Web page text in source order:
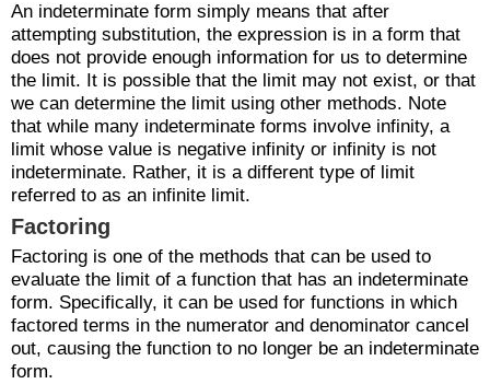
An indeterminate form simply means that after
attempting substitution, the expression is in a form that
does not provide enough information for us to determine
the limit. It is possible that the limit may not exist, or that
we can determine the limit using other methods. Note
that while many indeterminate forms involve infinity, a
limit whose value is negative infinity or infinity is not
indeterminate. Rather, it is a different type of limit
referred to as an infinite limit.
Factoring
Factoring is one of the methods that can be used to
evaluate the limit of a function that has an indeterminate
form. Specifically, it can be used for functions in which
factored terms in the numerator and denominator cancel
out, causing the function to no longer be an indeterminate
form.